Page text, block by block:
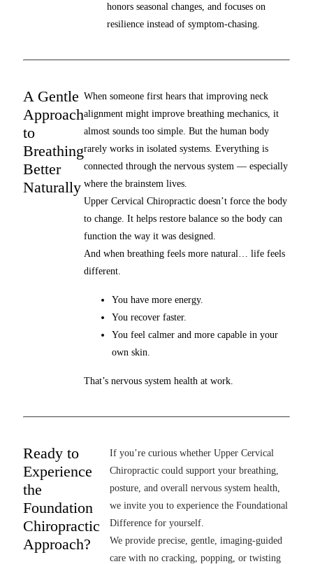
honors seasonal changes, and focuses on
resilience instead of symptom-chasing.
A Gentle
Approach
to
Breathing
Better
Naturally
When someone first hears that improving neck
alignment might improve breathing mechanics, it
almost sounds too simple. But the human body
rarely works in isolated systems. Everything is
connected through the nervous system — especially
where the brainstem lives.
Upper Cervical Chiropractic doesn’t force the body
to change. It helps restore balance so the body can
function the way it was designed.
And when breathing feels more natural… life feels
different.
You have more energy.
You recover faster.
You feel calmer and more capable in your
own skin.
That’s nervous system health at work.
Ready to
Experience
the
Foundation
Chiropractic
Approach?
If you’re curious whether Upper Cervical
Chiropractic could support your breathing,
posture, and overall nervous system health,
we invite you to experience the Foundational
Difference for yourself.
We provide precise, gentle, imaging-guided
care with no cracking, popping, or twisting